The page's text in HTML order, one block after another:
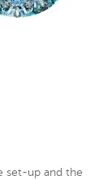
set-up and the